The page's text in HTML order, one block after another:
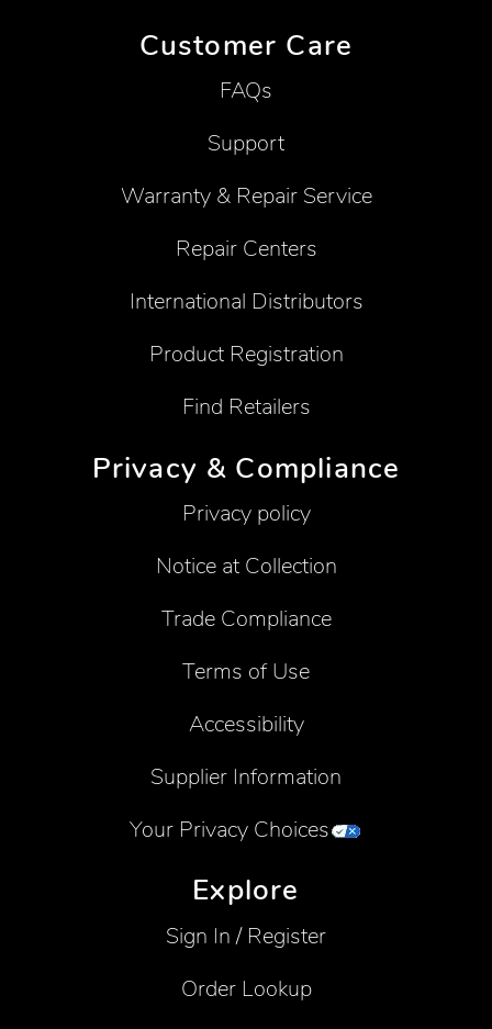
Customer Care
FAQs
Support
Warranty & Repair Service
Repair Centers
International Distributors
Product Registration
Find Retailers
Privacy & Compliance
Privacy policy
Notice at Collection
Trade Compliance
Terms of Use
Accessibility
Supplier Information
Your Privacy Choices
Explore
Sign In / Register
Order Lookup